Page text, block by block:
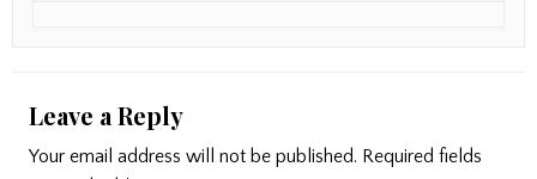
Leave a Reply
Your email address will not be published. Required fields